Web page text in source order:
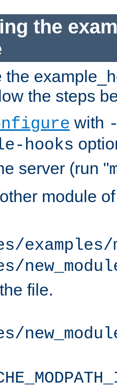
the
the
the steps
with
hooks
server (run "
module
examples/
file.